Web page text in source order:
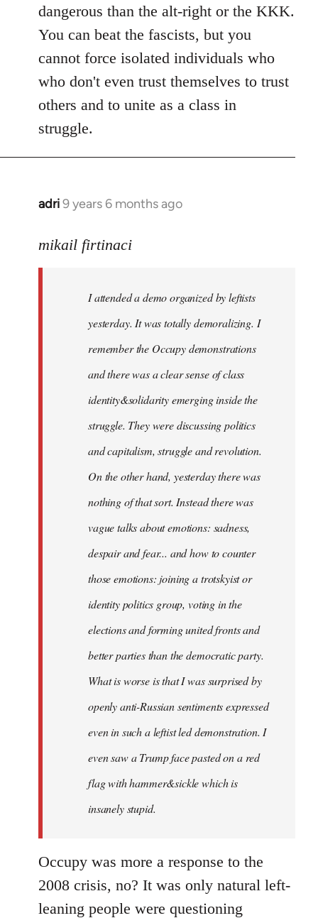
dangerous than the alt-right or the KKK.
You can beat the fascists, but you
cannot force isolated individuals who
who don't even trust themselves to trust
others and to unite as a class in
struggle.
adri9 years 6 months ago
In
to
libcom.org
mikail firtinaci
I attended a demo organized by leftists
yesterday. It was totally demoralizing. I
remember the Occupy demonstrations
and there was a clear sense of class
identity&solidarity emerging inside the
struggle. They were discussing politics
and capitalism, struggle and revolution.
On the other hand, yesterday there was
nothing of that sort. Instead there was
vague talks about emotions: sadness,
despair and fear... and how to counter
those emotions: joining a trotskyist or
identity politics group, voting in the
elections and forming united fronts and
better parties than the democratic party.
What is worse is that I was surprised by
openly anti-Russian sentiments expressed
even in such a leftist led demonstration. I
even saw a Trump face pasted on a red
flag with hammer&sickle which is
insanely stupid.
Occupy was more a response to the
2008 crisis, no? It was only natural left-
leaning people were questioning